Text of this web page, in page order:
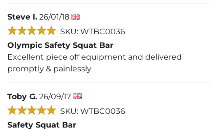
Steve l. 26/01/18
SKU: WTBC0036
Olympic Safety Squat Bar
Excellent piece off equipment and delivered
promptly & painlessly
Toby G. 26/09/17
SKU: WTBC0036
Safety Squat Bar